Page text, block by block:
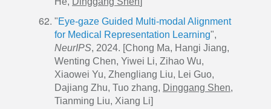
"Eye-gaze Guided Multi-modal Alignment
for Medical Representation Learning",
NeurIPS, 2024. [Chong Ma, Hangi Jiang,
Wenting Chen, Yiwei Li, Zihao Wu,
Xiaowei Yu, Zhengliang Liu, Lei Guo,
Dajiang Zhu, Tuo zhang, Dinggang Shen,
Tianming Liu, Xiang Li]